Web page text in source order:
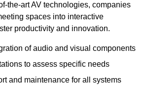
the-art AV technologies, companies
spaces into interactive
productivity and innovation.
of audio and visual components
to assess specific needs
and maintenance for all systems